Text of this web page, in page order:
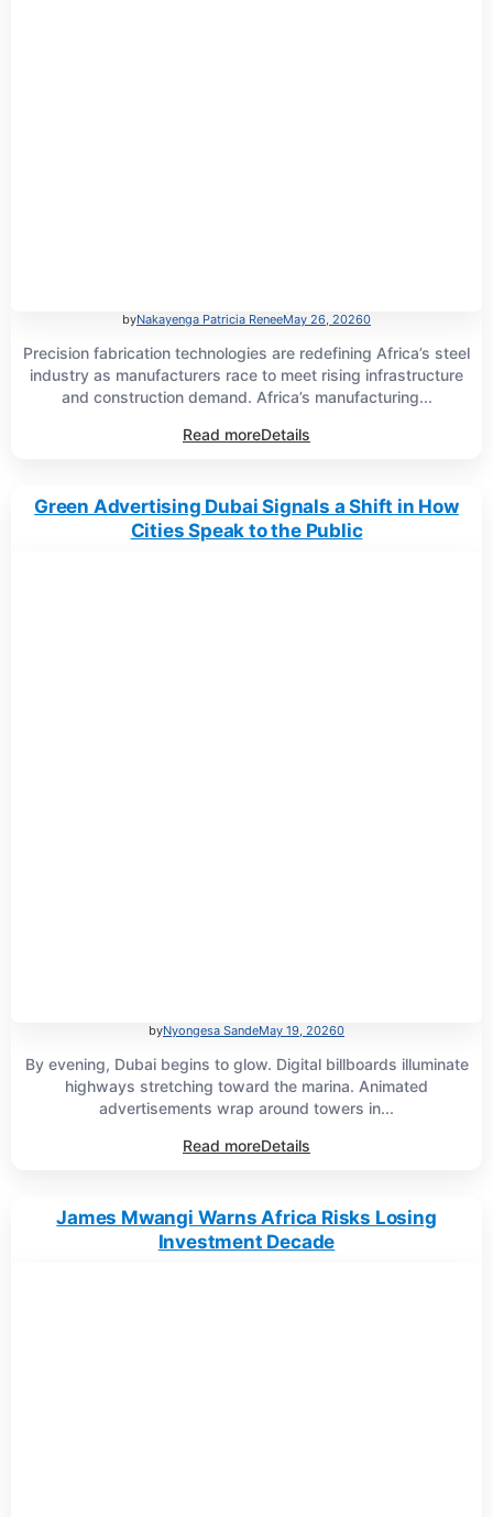
byNakayenga Patricia ReneeMay 26, 20260
Precision fabrication technologies are redefining Africa’s steel
industry as manufacturers race to meet rising infrastructure
and construction demand. Africa’s manufacturing...
Read moreDetails
Green Advertising Dubai Signals a Shift in How
Cities Speak to the Public
byNyongesa SandeMay 19, 20260
By evening, Dubai begins to glow. Digital billboards illuminate
highways stretching toward the marina. Animated
advertisements wrap around towers in...
Read moreDetails
James Mwangi Warns Africa Risks Losing
Investment Decade